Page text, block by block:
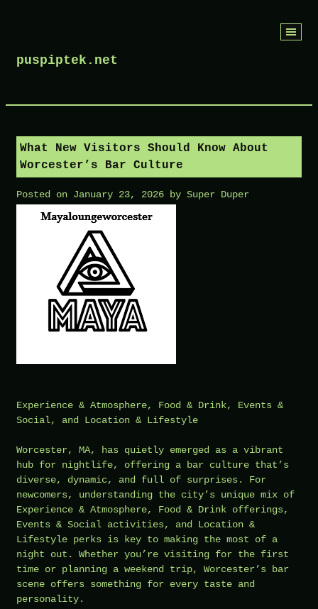
puspiptek.net
What New Visitors Should Know About
Worcester’s Bar Culture
Posted on January 23, 2026 by Super Duper
Experience & Atmosphere, Food & Drink, Events &
Social, and Location & Lifestyle
Worcester, MA, has quietly emerged as a vibrant
hub for nightlife, offering a bar culture that’s
diverse, dynamic, and full of surprises. For
newcomers, understanding the city’s unique mix of
Experience & Atmosphere, Food & Drink offerings,
Events & Social activities, and Location &
Lifestyle perks is key to making the most of a
night out. Whether you’re visiting for the first
time or planning a weekend trip, Worcester’s bar
scene offers something for every taste and
personality.